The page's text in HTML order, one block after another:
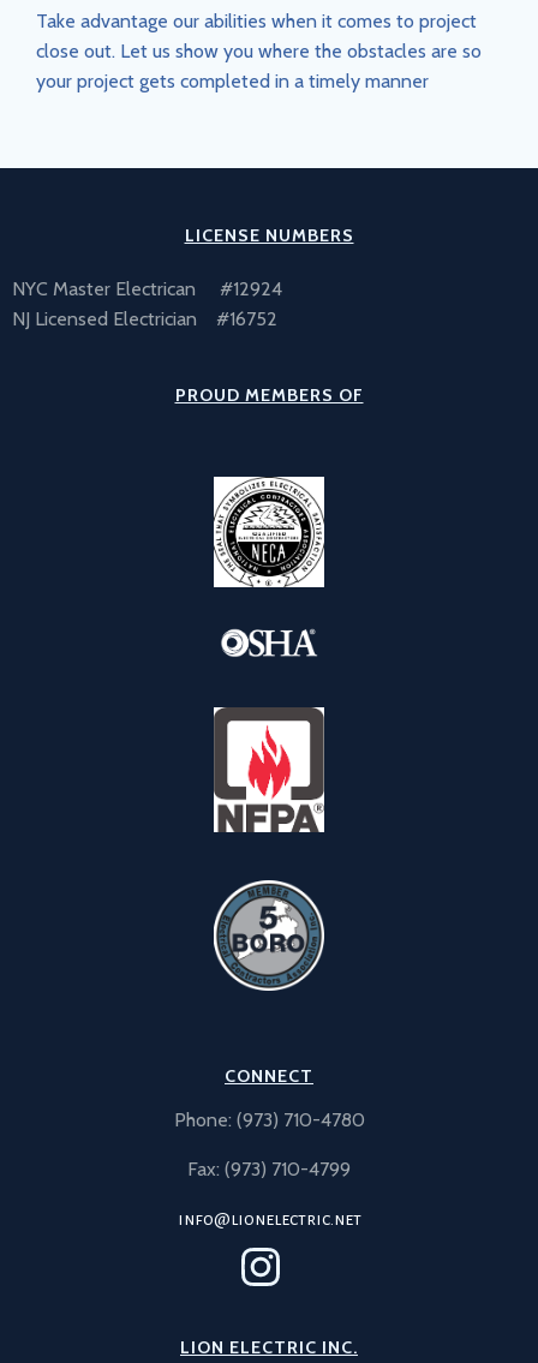
Take advantage our abilities when it comes to project
close out. Let us show you where the obstacles are so
your project gets completed in a timely manner
LICENSE NUMBERS
NYC Master Electrican #12924
NJ Licensed Electrician #16752
PROUD MEMBERS OF
CONNECT
Phone: (973) 710-4780
Fax: (973) 710-4799
info@lionelectric.net
LION ELECTRIC INC.